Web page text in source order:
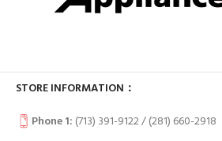
STORE INFORMATION：
Phone 1: (713) 391-9122 / (281) 660-2918